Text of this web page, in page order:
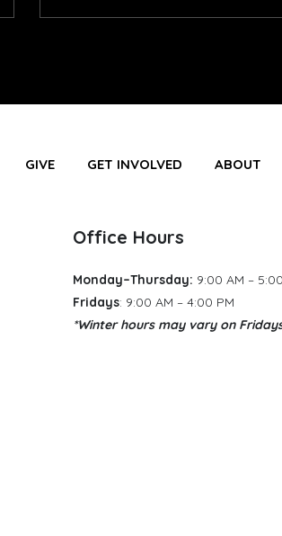
GIVE GET INVOLVED ABOUT
Office Hours
Monday–Thursday: 9:00 AM –
Fridays: 9:00 AM – 4:00 PM
*Winter hours may vary​ on